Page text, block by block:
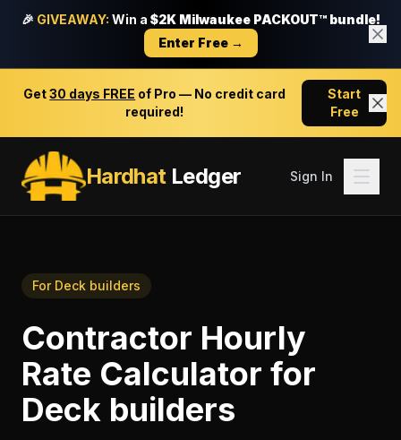
🎉 GIVEAWAY: Win a $2K Milwaukee PACKOUT™ bundle!
Enter Free →
Get30 days FREE of Pro — No credit card
required!
Start
Free
HardhatLedger Sign In
For Deck builders
Contractor Hourly
Rate Calculator for
Deck builders